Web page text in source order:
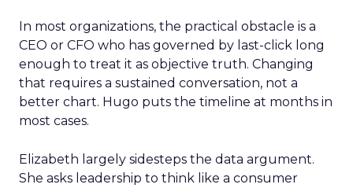
In most organizations, the practical obstacle is a
CEO or CFO who has governed by last-click long
enough to treat it as objective truth. Changing
that requires a sustained conversation, not a
better chart. Hugo puts the timeline at months in
most cases.
Elizabeth largely sidesteps the data argument.
She asks leadership to think like a consumer